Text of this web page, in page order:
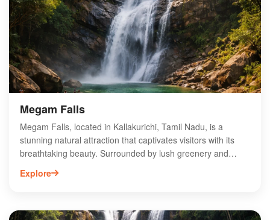
recharge in the region. With its rich biodiversity and tranquil
environment, Gomukhi Dam is an ideal destination for eco-
tourism and offers a unique glimpse into Tamil Nadu's
natural heritage.
Megam Falls
Megam Falls, located in Kallakurichi, Tamil Nadu, is a
stunning natural attraction that captivates visitors with its
breathtaking beauty. Surrounded by lush greenery and
serene landscapes, this waterfall is perfect for nature lovers
and adventure seekers alike. The cascading waters create a
Explore